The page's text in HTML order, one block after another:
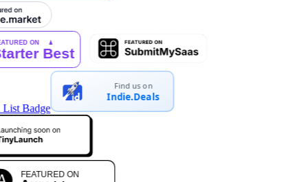
Find us on
Indie.Deals